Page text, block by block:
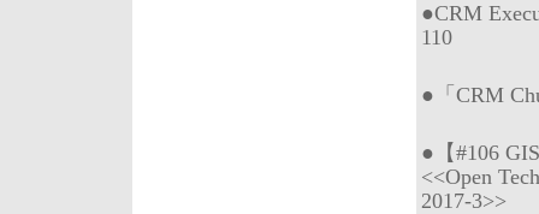
●CRM
110
●「CRM
●【#106
<<Open
2017-3>>